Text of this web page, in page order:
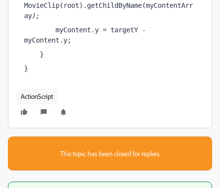
MovieClip(root).getChildByName(myContentArr
ay);
myContent.y = targetY -
myContent.y;
}
}
ActionScript
This topic has been closed for replies.